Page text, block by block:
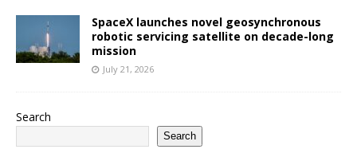
SpaceX launches novel geosynchronous
robotic servicing satellite on decade-long
mission
July 21, 2026
Search
Search